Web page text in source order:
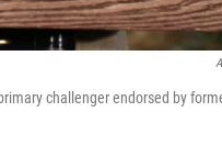
challenger endorsed by